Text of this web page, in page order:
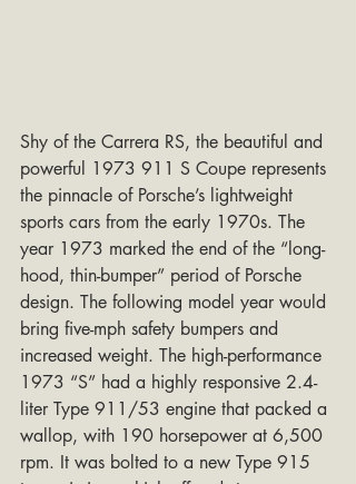
Shy of the Carrera RS, the beautiful and
powerful 1973 911 S Coupe represents
the pinnacle of Porsche’s lightweight
sports cars from the early 1970s. The
year 1973 marked the end of the “long-
hood, thin-bumper” period of Porsche
design. The following model year would
bring five-mph safety bumpers and
increased weight. The high-performance
1973 “S” had a highly responsive 2.4-
liter Type 911/53 engine that packed a
wallop, with 190 horsepower at 6,500
rpm. It was bolted to a new Type 915